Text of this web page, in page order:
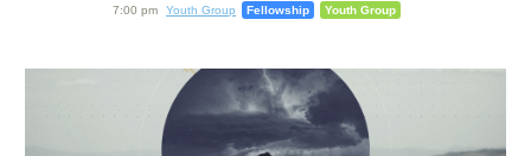
7:00 pm
Youth Group Fellowship Youth Group